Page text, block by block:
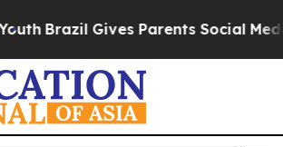
Brazil Gives Parents Social Media